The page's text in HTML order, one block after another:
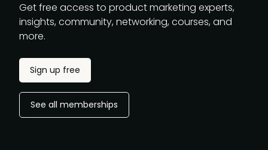
Get free access to product marketing experts,
insights, community, networking, courses, and
more.
Sign up free
See all memberships